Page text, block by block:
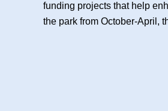
funding projects that help
the park from October-April,